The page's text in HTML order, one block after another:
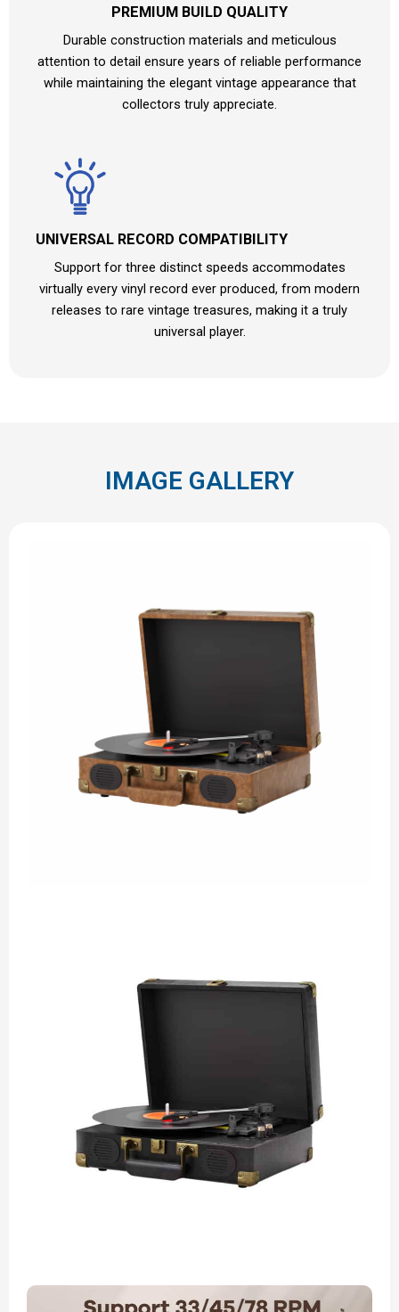
PREMIUM BUILD QUALITY
Durable construction materials and meticulous
attention to detail ensure years of reliable performance
while maintaining the elegant vintage appearance that
collectors truly appreciate.
UNIVERSAL RECORD COMPATIBILITY
Support for three distinct speeds accommodates
virtually every vinyl record ever produced, from modern
releases to rare vintage treasures, making it a truly
universal player.
IMAGE GALLERY